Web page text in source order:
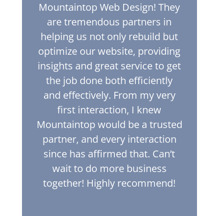
Mountaintop Web Design! They
are tremendous partners in
helping us not only rebuild but
optimize our website, providing
insights and great service to get
the job done both efficiently
and effectively. From my very
first interaction, I knew
Mountaintop would be a trusted
partner, and every interaction
since has affirmed that. Can’t
wait to do more business
together! Highly recommend!